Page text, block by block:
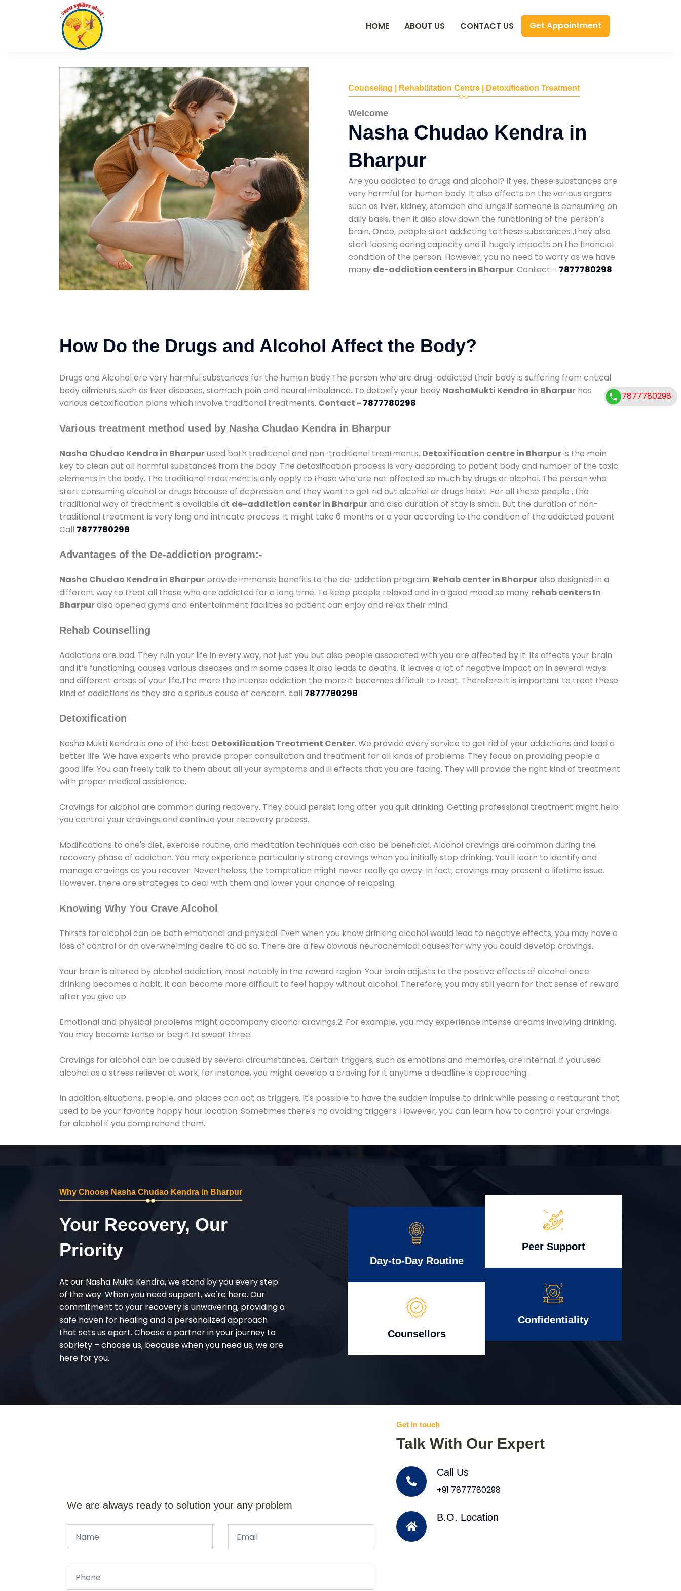
HOME ABOUT US CONTACT US Get Appointment
Counseling | Rehabilitation Centre | Detoxification Treatment
Welcome
Nasha Chudao Kendra in
Bharpur
Are you addicted to drugs and alcohol? If yes, these substances are
very harmful for human body. It also affects on the various organs
such as liver, kidney, stomach and lungs.If someone is consuming on
daily basis, then it also slow down the functioning of the person’s
brain. Once, people start addicting to these substances ,they also
start loosing earing capacity and it hugely impacts on the financial
condition of the person. However, you no need to worry as we have
many de-addiction centers in Bharpur. Contact - 7877780298
How Do the Drugs and Alcohol Affect the Body?
Drugs and Alcohol are very harmful substances for the human body.The person who are drug-addicted their body is suffering from critical
body ailments such as liver diseases, stomach pain and neural imbalance. To detoxify your body NashaMukti Kendra in Bharpur has
various detoxification plans which involve traditional treatments. Contact - 7877780298
Various treatment method used by Nasha Chudao Kendra in Bharpur
Nasha Chudao Kendra in Bharpurused both traditional and non-traditional treatments. Detoxification centre in Bharpuris the main
key to clean out all harmful substances from the body. The detoxification process is vary according to patient body and number of the toxic
elements in the body. The traditional treatment is only apply to those who are not affected so much by drugs or alcohol. The person who
start consuming alcohol or drugs because of depression and they want to get rid out alcohol or drugs habit. For all these people , the
traditional way of treatment is available at de-addiction center in Bharpurand also duration of stay is small. But the duration of non-
traditional treatment is very long and intricate process. It might take 6 months or a year according to the condition of the addicted patient
Call 7877780298
Advantages of the De-addiction program:-
Nasha Chudao Kendra in Bharpur provide immense benefits to the de-addiction program. Rehab center in Bharpuralso designed in a
different way to treat all those who are addicted for a long time. To keep people relaxed and in a good mood so many rehab centers In
Bharpuralso opened gyms and entertainment facilities so patient can enjoy and relax their mind.
Rehab Counselling
Addictions are bad. They ruin your life in every way, not just you but also people associated with you are affected by it. Its affects your brain
and it’s functioning, causes various diseases and in some cases it also leads to deaths. It leaves a lot of negative impact on in several ways
and different areas of your life.The more the intense addiction the more it becomes difficult to treat. Therefore it is important to treat these
kind of addictions as they are a serious cause of concern. call 7877780298
Detoxification
Nasha Mukti Kendra is one of the best Detoxification Treatment Center. We provide every service to get rid of your addictions and lead a
better life. We have experts who provide proper consultation and treatment for all kinds of problems. They focus on providing people a
good life. You can freely talk to them about all your symptoms and ill effects that you are facing. They will provide the right kind of treatment
with proper medical assistance.
Cravings for alcohol are common during recovery. They could persist long after you quit drinking. Getting professional treatment might help
you control your cravings and continue your recovery process.
Modifications to one's diet, exercise routine, and meditation techniques can also be beneficial. Alcohol cravings are common during the
recovery phase of addiction. You may experience particularly strong cravings when you initially stop drinking. You'll learn to identify and
manage cravings as you recover. Nevertheless, the temptation might never really go away. In fact, cravings may present a lifetime issue.
However, there are strategies to deal with them and lower your chance of relapsing.
Knowing Why You Crave Alcohol
Thirsts for alcohol can be both emotional and physical. Even when you know drinking alcohol would lead to negative effects, you may have a
loss of control or an overwhelming desire to do so. There are a few obvious neurochemical causes for why you could develop cravings.
Your brain is altered by alcohol addiction, most notably in the reward region. Your brain adjusts to the positive effects of alcohol once
drinking becomes a habit. It can become more difficult to feel happy without alcohol. Therefore, you may still yearn for that sense of reward
after you give up.
Emotional and physical problems might accompany alcohol cravings.2. For example, you may experience intense dreams involving drinking.
You may become tense or begin to sweat three.
Cravings for alcohol can be caused by several circumstances. Certain triggers, such as emotions and memories, are internal. If you used
alcohol as a stress reliever at work, for instance, you might develop a craving for it anytime a deadline is approaching.
In addition, situations, people, and places can act as triggers. It's possible to have the sudden impulse to drink while passing a restaurant that
used to be your favorite happy hour location. Sometimes there's no avoiding triggers. However, you can learn how to control your cravings
for alcohol if you comprehend them.
Why Choose Nasha Chudao Kendra in Bharpur
Your Recovery, Our
Priority
At our Nasha Mukti Kendra, we stand by you every step
of the way. When you need support, we're here. Our
commitment to your recovery is unwavering, providing a
safe haven for healing and a personalized approach
that sets us apart. Choose a partner in your journey to
sobriety – choose us, because when you need us, we are
here for you.
Day-to-Day Routine
Counsellors
Peer Support
Confidentiality
We are always ready to solution your any problem
Get In touch
Talk With Our Expert
Call Us
+91 7877780298
B.O. Location
7877780298